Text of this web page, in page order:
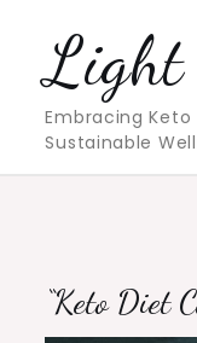
contentLight
Embracing
Sustainable
“Keto Diet